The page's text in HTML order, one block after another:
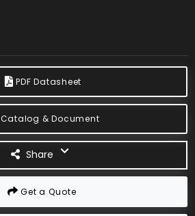
PDF Datasheet
Catalog & Document
Share
Get a Quote